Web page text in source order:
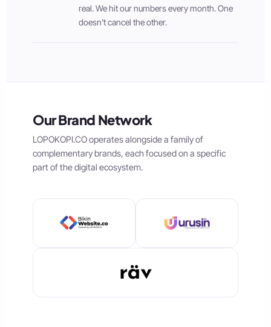
real. We hit our numbers every month. One
doesn't cancel the other.
Our Brand Network
LOPOKOPI.CO operates alongside a family of
complementary brands, each focused on a specific
part of the digital ecosystem.